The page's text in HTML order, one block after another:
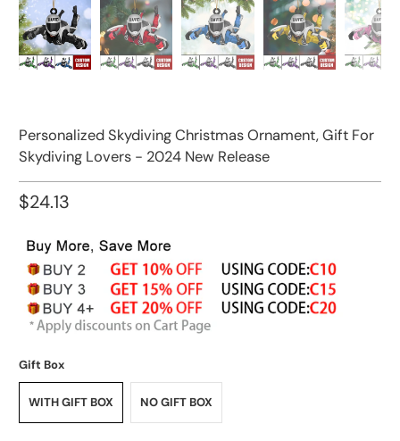
Personalized Skydiving Christmas Ornament, Gift For
Skydiving Lovers - 2024 New Release
$24.13
Gift Box
WITH GIFT BOX NO GIFT BOX